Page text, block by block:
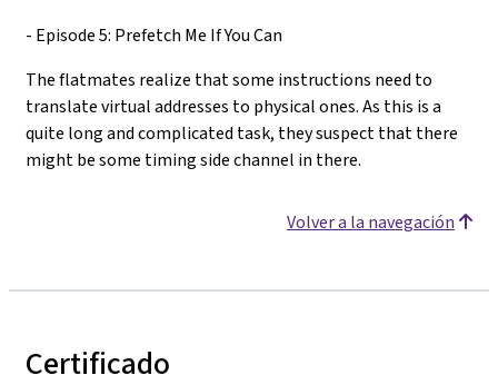
- Episode 5: Prefetch Me If You Can
The flatmates realize that some instructions need to
translate virtual addresses to physical ones. As this is a
quite long and complicated task, they suspect that there
might be some timing side channel in there.
Volver a la navegación
Certificado